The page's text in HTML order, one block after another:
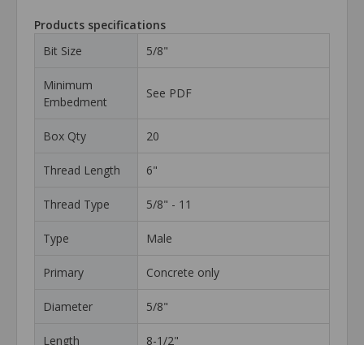
Products specifications
Bit Size
5/8"
Minimum
Embedment
See PDF
Box Qty 20
Thread Length 6"
Thread Type 5/8" - 11
Type Male
Primary Concrete only
Diameter 5/8"
Length 8-1/2"